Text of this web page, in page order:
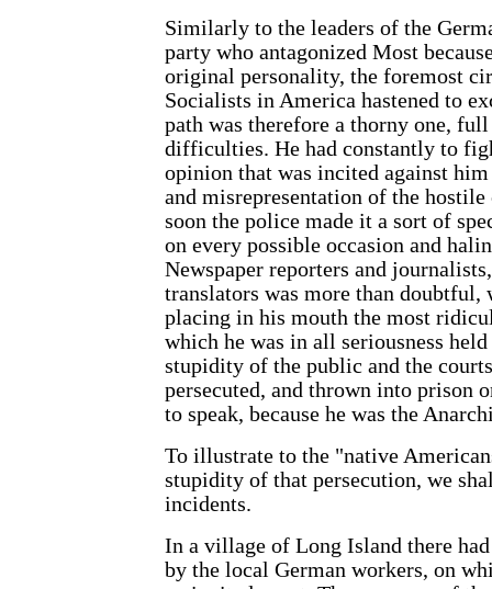
Similarly to the leaders of the
party who antagonized Most
original personality, the foremost
Socialists in America hastened to
path was therefore a thorny one,
difficulties. He had constantly to
opinion that was incited against
and misrepresentation of the
soon the police made it a sort of
on every possible occasion and
Newspaper reporters and
translators was more than doubtful,
placing in his mouth the most
which he was in all seriousness
stupidity of the public and the
persecuted, and thrown into prison
to speak, because he was the
To illustrate to the "native
stupidity of that persecution, we
incidents.
In a village of Long Island there
by the local German workers, on